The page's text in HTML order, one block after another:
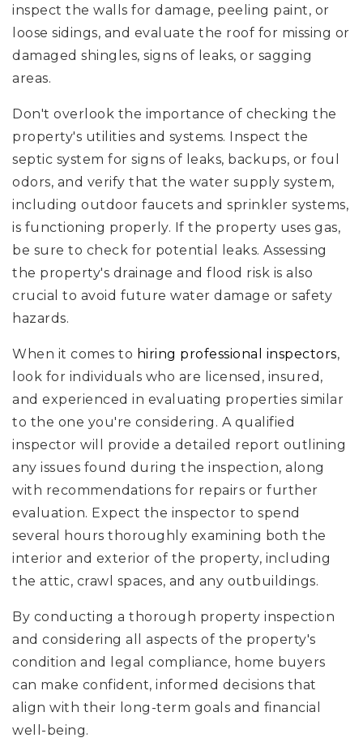
inspect the walls for damage, peeling paint, or
loose sidings, and evaluate the roof for missing or
damaged shingles, signs of leaks, or sagging
areas.
Don't overlook the importance of checking the
property's utilities and systems. Inspect the
septic system for signs of leaks, backups, or foul
odors, and verify that the water supply system,
including outdoor faucets and sprinkler systems,
is functioning properly. If the property uses gas,
be sure to check for potential leaks. Assessing
the property's drainage and flood risk is also
crucial to avoid future water damage or safety
hazards.
When it comes to hiring professional inspectors,
look for individuals who are licensed, insured,
and experienced in evaluating properties similar
to the one you're considering. A qualified
inspector will provide a detailed report outlining
any issues found during the inspection, along
with recommendations for repairs or further
evaluation. Expect the inspector to spend
several hours thoroughly examining both the
interior and exterior of the property, including
the attic, crawl spaces, and any outbuildings.
By conducting a thorough property inspection
and considering all aspects of the property's
condition and legal compliance, home buyers
can make confident, informed decisions that
align with their long-term goals and financial
well-being.